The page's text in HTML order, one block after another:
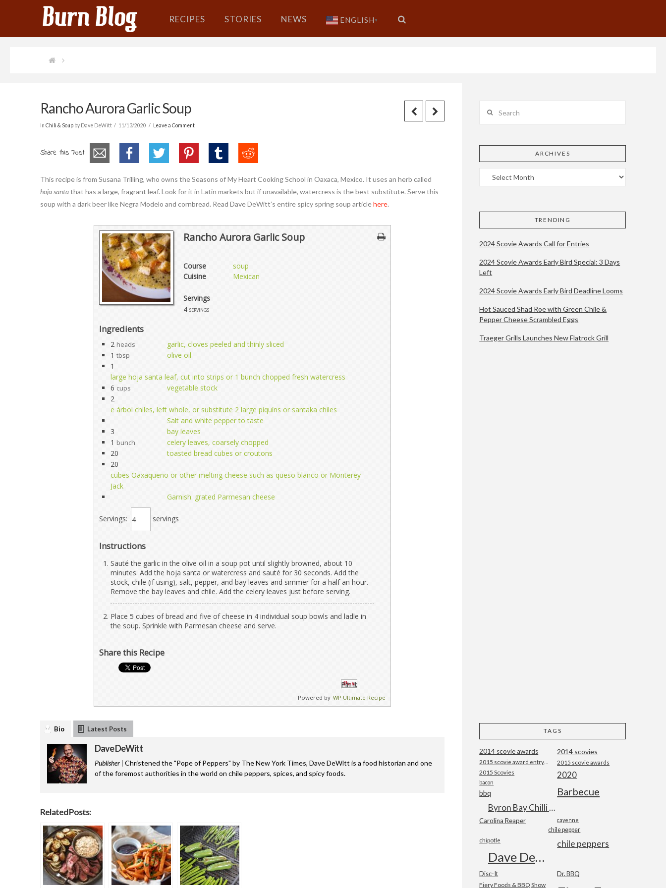
RECIPES STORIES NEWS ENGLISH ▼
Rancho Aurora Garlic Soup
In Chili & Soupby Dave DeWitt 11/13/2020 Leave a Comment
Share this Post
This recipe is from Susana Trilling, who owns the Seasons of My Heart Cooking School in Oaxaca, Mexico. It uses an herb called
hoja santathat has a large, fragrant leaf. Look for it in Latin markets but if unavailable, watercress is the best substitute. Serve this
soup with a dark beer like Negra Modelo and cornbread. Read Dave DeWitt’s entire spicy spring soup articlehere.
Rancho Aurora Garlic Soup
Course
soup
Cuisine
Mexican
Servings
4 servings
Ingredients
2 heads
garlic, cloves peeled and thinly sliced
1 tbsp
olive oil
1
large hoja santa leaf, cut into strips or 1 bunch chopped fresh watercress
6 cups
vegetable stock
2
e árbol chiles, left whole, or substitute 2 large piquíns or santaka chiles
Salt and white pepper to taste
3
bay leaves
1 bunch
celery leaves, coarsely chopped
20
toasted bread cubes or croutons
20
cubes Oaxaqueño or other melting cheese such as queso blanco or Monterey
Jack
Garnish: grated Parmesan cheese
Servings: servings
Instructions
Sauté the garlic in the olive oil in a soup pot until slightly browned, about 10
minutes. Add the hoja santa or watercress and sauté for 30 seconds. Add the
stock, chile (if using), salt, pepper, and bay leaves and simmer for a half an hour.
Remove the bay leaves and chile. Add the celery leaves just before serving.
Place 5 cubes of bread and five of cheese in 4 individual soup bowls and ladle in
the soup. Sprinkle with Parmesan cheese and serve.
Share this Recipe
Pin It
Powered by WP Ultimate Recipe
Bio Latest Posts
Dave DeWitt
Publisher | Christened the "Pope of Peppers" by The New York Times, Dave DeWitt is a food historian and one
of the foremost authorities in the world on chile peppers, spices, and spicy foods.
Related Posts:
ARCHIVES
TRENDING
2024 Scovie Awards Call for Entries
2024 Scovie Awards Early Bird Special: 3 Days
Left
2024 Scovie Awards Early Bird Deadline Looms
Hot Sauced Shad Roe with Green Chile &
Pepper Cheese Scrambled Eggs
Traeger Grills Launches New Flatrock Grill
TAGS
2014 scovie awards 2014 scovies
2015 scovie awards
2015 Scovies 2020
bacon
Barbecue
bbq
Byron Bay Chilli Co
Carolina Reaper cayenne
chile pepper
chile peppers
chipotle
Dave DeWitt
Disc-It Dr. BBQ
Fiery Foods & BBQ Show